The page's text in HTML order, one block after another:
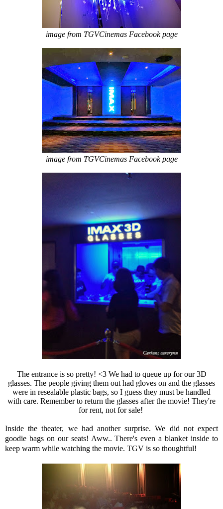
image from TGVCinemas Facebook page
image from TGVCinemas Facebook page
The entrance is so pretty! <3 We had to queue up for our 3D
glasses. The people giving them out had gloves on and the glasses
were in resealable plastic bags, so I guess they must be handled
with care. Remember to return the glasses after the movie! They're
for rent, not for sale!
Inside the theater, we had another surprise. We did not expect
goodie bags on our seats! Aww.. There's even a blanket inside to
keep warm while watching the movie. TGV is so thoughtful!